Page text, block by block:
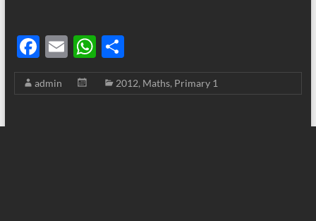
F
ac
e
E
m
ail
W
h
at
S
h
ar
admin 2012, Maths, Primary 1